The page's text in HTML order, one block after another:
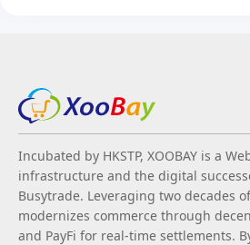
Incubated by HKSTP, XOOBAY is a
infrastructure and the digital
Busytrade. Leveraging two decades
modernizes commerce through
and PayFi for real-time settlements.